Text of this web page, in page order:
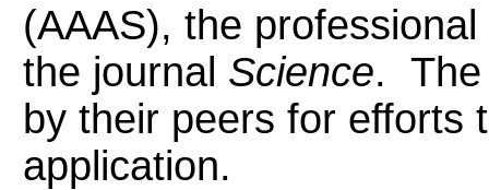
(AAAS), the
the journal Science. The
by their peers for efforts
application.